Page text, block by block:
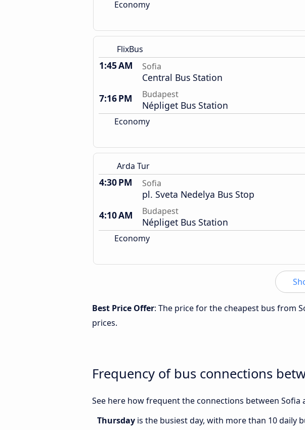
Economy
FlixBus
1:45 AM Sofia
Central Bus Station
7:16 PM
Budapest
Népliget Bus Station
Economy
Arda Tur
4:30 PM Sofia
pl. Sveta Nedelya Bus Stop
4:10 AM
Budapest
Népliget Bus Station
Economy
Best Price Offer: The price for the cheapest bus from
prices.
Frequency of bus connections
See here how frequent the connections between
Thursday is the busiest day, with more than 10 daily